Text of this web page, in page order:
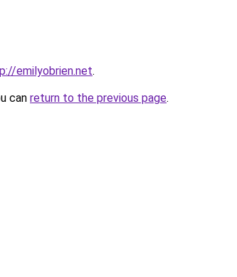
emilyobrien.net.
can return to the previous page.